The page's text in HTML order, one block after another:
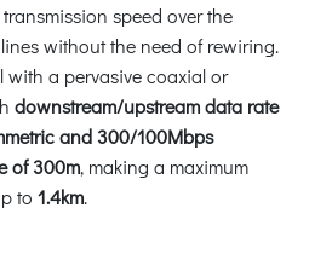
speed over the
without the need of rewiring.
with a pervasive coaxial or
downstream/upstream data rate
and 300/100Mbps
of 300m, making a maximum
to 1.4km.